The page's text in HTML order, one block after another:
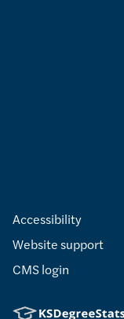
Accessibility
Website support
CMS login